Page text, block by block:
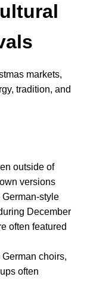
markets,
tradition, and
outside of
versions
style
December
often featured
German choirs,
often